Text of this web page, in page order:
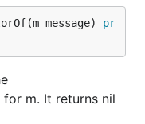
message) pr
m. It returns nil